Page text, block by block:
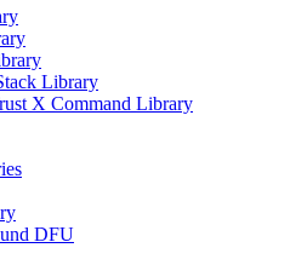
Library
X Command Library
DFU